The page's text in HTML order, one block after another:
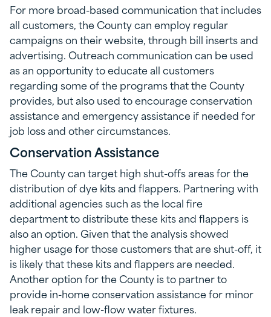
For more broad-based communication that includes
all customers, the County can employ regular
campaigns on their website, through bill inserts and
advertising. Outreach communication can be used
as an opportunity to educate all customers
regarding some of the programs that the County
provides, but also used to encourage conservation
assistance and emergency assistance if needed for
job loss and other circumstances.
Conservation Assistance
The County can target high shut-offs areas for the
distribution of dye kits and flappers. Partnering with
additional agencies such as the local fire
department to distribute these kits and flappers is
also an option. Given that the analysis showed
higher usage for those customers that are shut-off, it
is likely that these kits and flappers are needed.
Another option for the County is to partner to
provide in-home conservation assistance for minor
leak repair and low-flow water fixtures.